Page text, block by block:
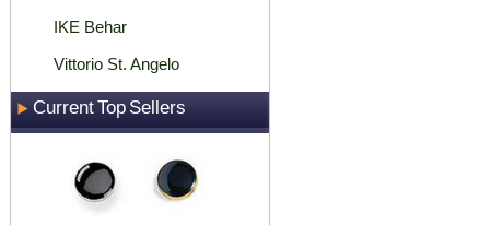
IKE Behar
Vittorio St. Angelo
Current Top Sellers